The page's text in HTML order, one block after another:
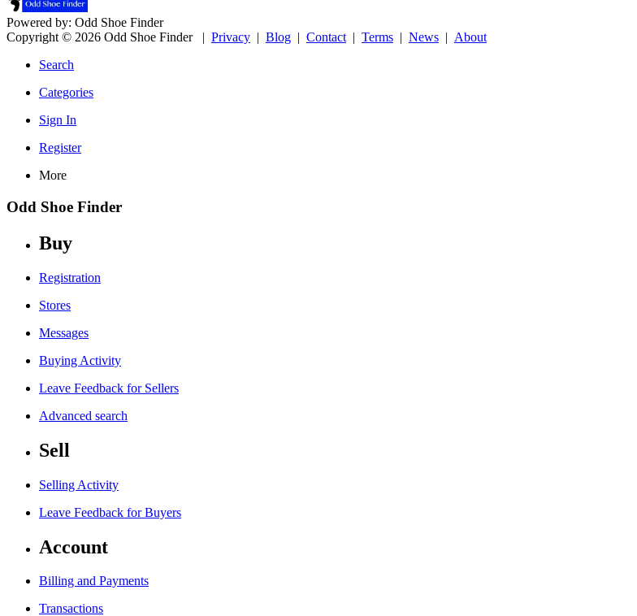
Powered by: Odd Shoe Finder
Copyright © 2026 Odd Shoe Finder | Privacy | Blog | Contact | Terms | News | About
Search
Categories
Sign In
Register
More
Odd Shoe Finder
Buy
Registration
Stores
Messages
Buying Activity
Leave Feedback for Sellers
Advanced search
Sell
Selling Activity
Leave Feedback for Buyers
Account
Billing and Payments
Transactions